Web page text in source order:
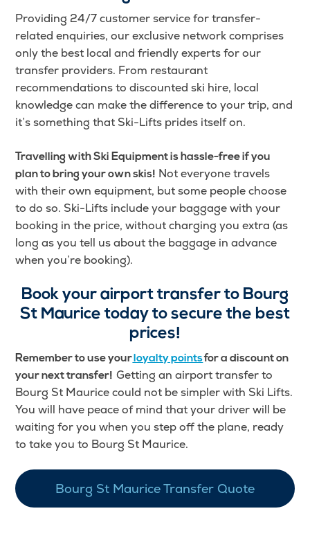
Providing 24/7 customer service for transfer-
related enquiries, our exclusive network comprises
only the best local and friendly experts for our
transfer providers. From restaurant
recommendations to discounted ski hire, local
knowledge can make the difference to your trip, and
it’s something that Ski-Lifts prides itself on.
Travelling with Ski Equipment is hassle-free if you
plan to bring your own skis! Not everyone travels
with their own equipment, but some people choose
to do so. Ski-Lifts include your baggage with your
booking in the price, without charging you extra (as
long as you tell us about the baggage in advance
when you’re booking).
Book your airport transfer to Bourg
St Maurice today to secure the best
prices!
Remember to use your loyalty pointsfor a discount on
your next transfer!Getting an airport transfer to
Bourg St Maurice could not be simpler with Ski Lifts.
You will have peace of mind that your driver will be
waiting for you when you step off the plane, ready
to take you to Bourg St Maurice.
Bourg St Maurice Transfer Quote